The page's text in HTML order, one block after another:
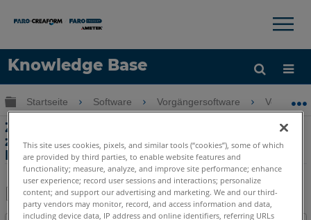
Knowledge Base
Sprache
Hilfe holen Anmelden
×
Globale Hierarchie auf- und zuklappen
Startseite Software Vorgängersoftware
Zurücksetzen der Kommunikation
zwischen CAM2 und der Laser Line
Probe
Als
Teilen
This site uses cookies, pixels, and similar tools (“cookies”), some of which
are provided by third parties, to enable website features and
functionality; measure, analyze, and improve site performance; enhance
user experience; record user sessions and interactions; personalize
content; and support our advertising and marketing. We and our third-
party vendors may monitor, record, and access information and data,
including device data, IP address and online identifiers, referring URLs